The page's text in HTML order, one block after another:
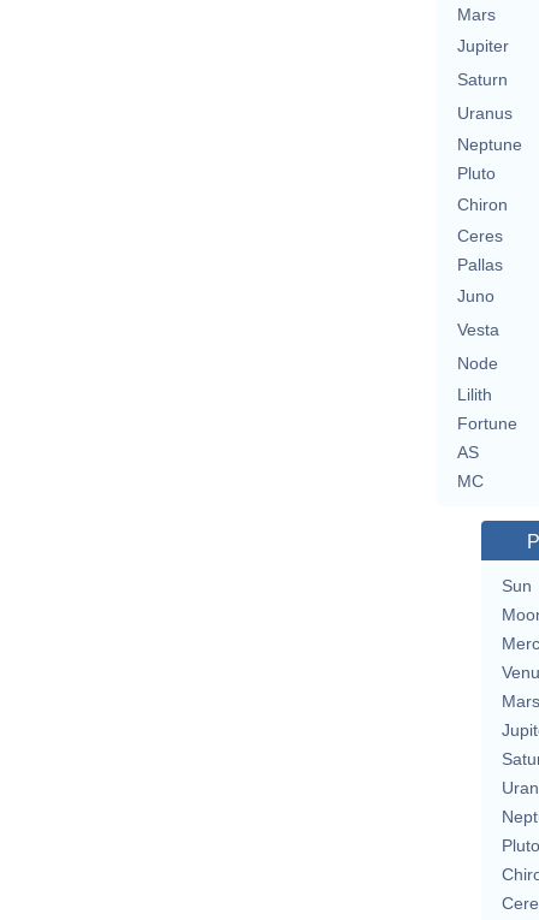
Mars
Jupiter
Saturn
Uranus
Neptune
Pluto
Chiron
Ceres
Pallas
Juno
Vesta
Node
Lilith
Fortune
AS
MC
Sun
Mars
Pluto